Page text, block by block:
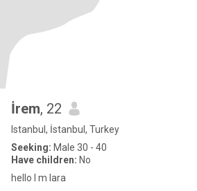
İrem, 22
Istanbul, İstanbul, Turkey
Seeking: Male 30 - 40
Have children: No
hello l m lara